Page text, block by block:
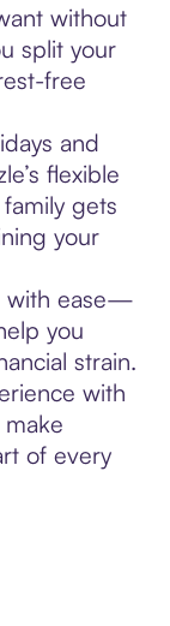
without
split your
free
and
flexible
gets
your
with ease—
you
strain.
with
of every